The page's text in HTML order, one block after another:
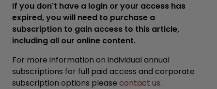
If you don't have a login or your access has
expired, you will need to purchase a
subscription to gain access to this article,
including all our online content.
For more information on individual annual
subscriptions for full paid access and corporate
subscription options please contact us.